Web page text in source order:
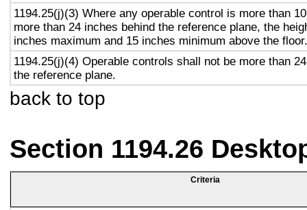
1194.25(j)(3) Where any operable control is more than
more than 24 inches behind the reference plane, the
inches maximum and 15 inches minimum above the floor.
1194.25(j)(4) Operable controls shall not be more than
the reference plane.
back to top
Section 1194.26
Criteria